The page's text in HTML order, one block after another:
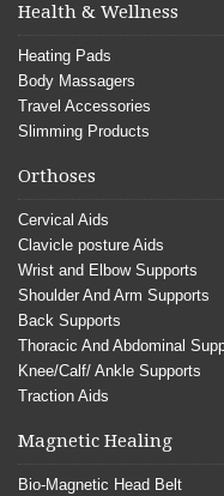
Health & Wellness
Heating Pads
Body Massagers
Travel Accessories
Slimming Products
Orthoses
Cervical Aids
Clavicle posture Aids
Wrist and Elbow Supports
Shoulder And Arm Supports
Back Supports
Thoracic And Abdominal
Knee/Calf/ Ankle Supports
Traction Aids
Magnetic Healing
Bio-Magnetic Head Belt